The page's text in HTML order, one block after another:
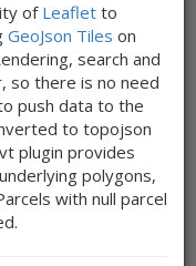
of Leaflet to
GeoJson Tiles on
search and
so there is no need
push data to the
to topojson
plugin provides
polygons,
with null parcel